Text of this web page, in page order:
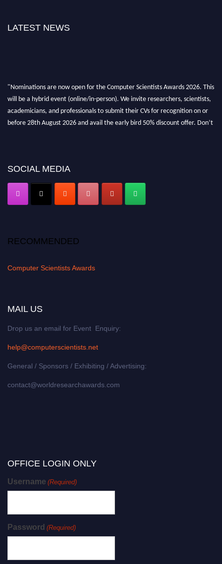
LATEST NEWS
"Nominations are now open for the Computer Scientists Awards 2026. This
will be a hybrid event (online/in-person). We invite researchers, scientists,
academicians, and professionals to submit their CVs for recognition on or
before 28th August 2026 and avail the early bird 50% discount offer. Don’t
SOCIAL MEDIA
RECOMMENDED
Computer Scientists Awards
MAIL US
Drop us an email for Event Enquiry:
help@computerscientists.net
General / Sponsors / Exhibiting / Advertising:
contact@worldresearchawards.com
OFFICE LOGIN ONLY
Username (Required)
Password (Required)